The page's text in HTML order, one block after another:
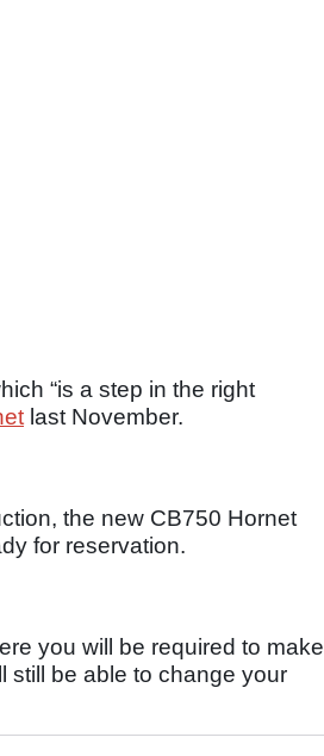
“is a step in the right
last November.
the new CB750 Hornet
for reservation.
you will be required to make
still be able to change your